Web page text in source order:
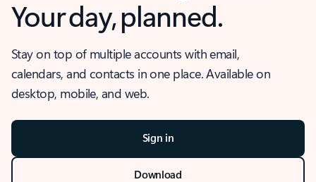
Your day, planned.
Stay on top of multiple accounts with email,
calendars, and contacts in one place. Available on
desktop, mobile, and web.
Sign in
Download